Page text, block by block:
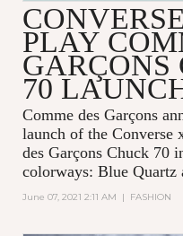
PLAY
GARÇONS
70
Comme des Garçons
launch of the Converse
des Garçons Chuck 70
colorways: Blue Quartz
June 07, 2021 2:11 AM | FASHION